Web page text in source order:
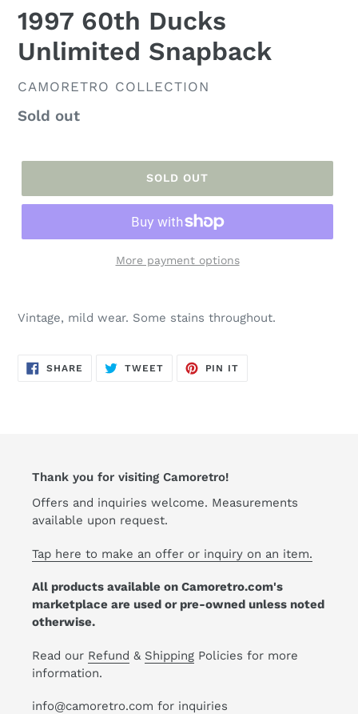
1997 60th Ducks
Unlimited Snapback
VENDOR
CAMORETRO COLLECTION
Regular
Sold out
SOLD OUT
More payment options
product
cart
Vintage, mild wear. Some stains throughout.
SHARE SHARE
ON
TWEETTWEET
PIN IT
Thank you for visiting Camoretro!
Offers and inquiries welcome. Measurements
available upon request.
Tap here to make an offer or inquiry on an item.
All products available on Camoretro.com's
marketplace are used or pre-owned unless noted
otherwise.
Read our Refund & Shipping Policies for more
information.
info@camoretro.com for inquiries